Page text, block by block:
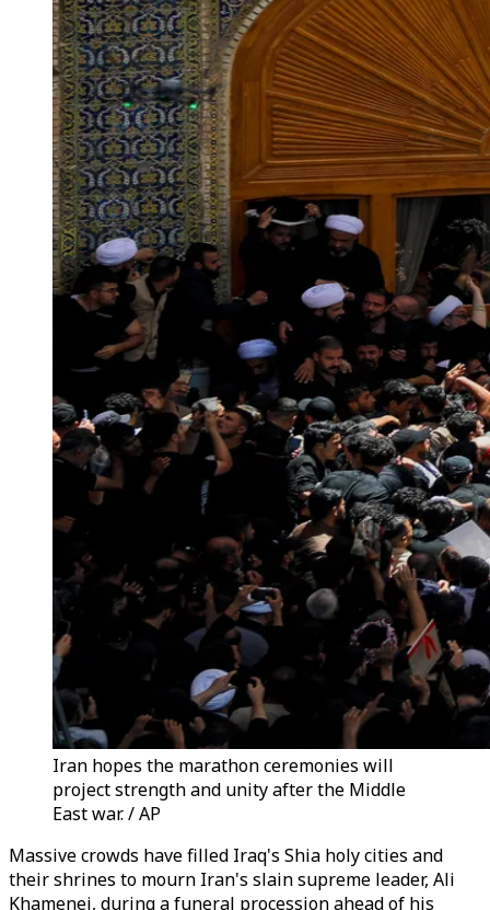
Iran hopes the marathon ceremonies will
project strength and unity after the Middle
East war. / AP
Massive crowds have filled Iraq's Shia holy cities and
their shrines to mourn Iran's slain supreme leader, Ali
Khamenei, during a funeral procession ahead of his